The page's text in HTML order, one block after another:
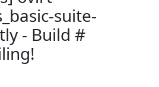
suite-
- Build #